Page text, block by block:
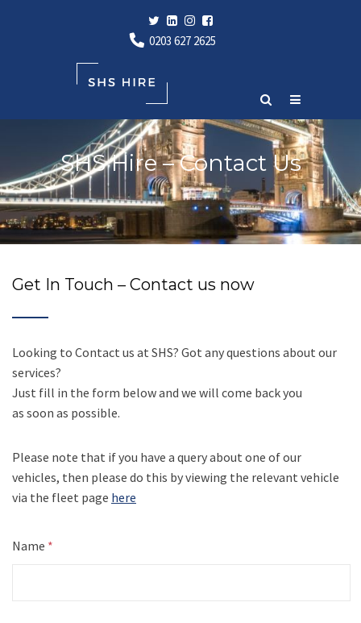
0203 627 2625
SHS Hire – Contact Us
Get In Touch – Contact us now
Looking to Contact us at SHS? Got any questions about our
services?
Just fill in the form below and we will come back you
as soon as possible.
Please note that if you have a query about one of our
vehicles, then please do this by viewing the relevant vehicle
via the fleet page here
Name *